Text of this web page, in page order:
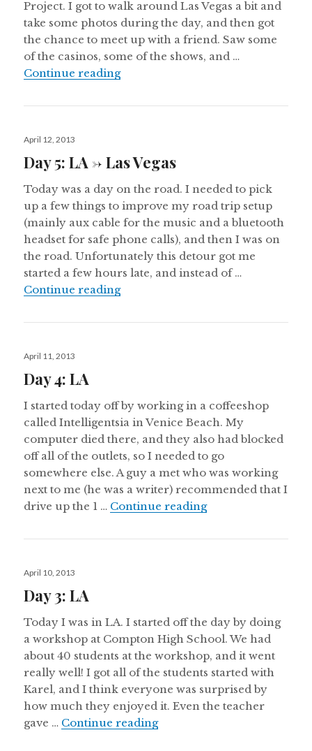
Project. I got to walk around Las Vegas a bit and
take some photos during the day, and then got
the chance to meet up with a friend. Saw some
of the casinos, some of the shows, and …
Continue readingDay 6: Las Vegas
Posted
April 12, 2013
Day 5: LA -> Las Vegas
Today was a day on the road. I needed to pick
up a few things to improve my road trip setup
(mainly aux cable for the music and a bluetooth
headset for safe phone calls), and then I was on
the road. Unfortunately this detour got me
started a few hours late, and instead of …
Continue readingDay 5: LA -> Las Vegas
Posted
April 11, 2013
Day 4: LA
I started today off by working in a coffeeshop
called Intelligentsia in Venice Beach. My
computer died there, and they also had blocked
off all of the outlets, so I needed to go
somewhere else. A guy a met who was working
next to me (he was a writer) recommended that I
drive up the 1 … Continue readingDay 4: LA
Posted
April 10, 2013
Day 3: LA
Today I was in LA. I started off the day by doing
a workshop at Compton High School. We had
about 40 students at the workshop, and it went
really well! I got all of the students started with
Karel, and I think everyone was surprised by
how much they enjoyed it. Even the teacher
gave … Continue readingDay 3: LA